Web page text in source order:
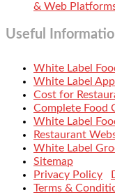
& Web
Useful
White Label
White Label
Cost for
Complete Food
White Label
Restaurant
White Label
Sitemap
Privacy Policy
Terms &